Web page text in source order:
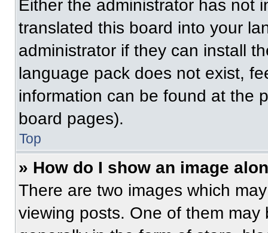
Either the administrator has not
translated this board into your
administrator if they can install
language pack does not exist,
information can be found at the
board pages).
Top
» How do I show an image
There are two images which
viewing posts. One of them